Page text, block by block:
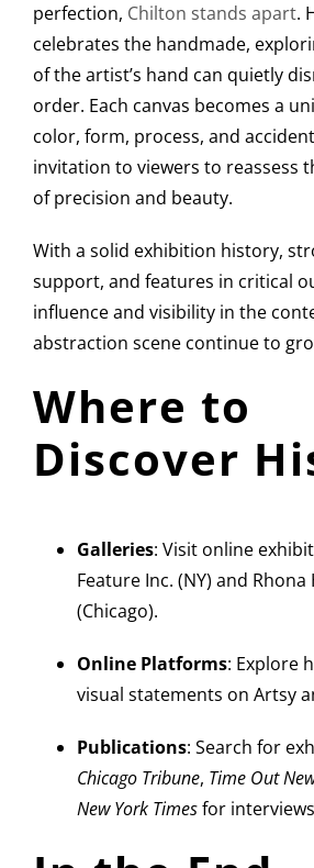
perfection, Chilton stands apart.
celebrates the handmade,
of the artist’s hand can quietly
order. Each canvas becomes a
color, form, process, and
invitation to viewers to reassess
of precision and beauty.
With a solid exhibition history,
support, and features in critical
influence and visibility in the
abstraction scene continue to
Where to
Discover
Galleries: Visit online
Feature Inc. (NY) and
(Chicago).
Online Platforms: Explore
visual statements on Artsy
Publications: Search for
Chicago Tribune, Time Out
New York Timesfor